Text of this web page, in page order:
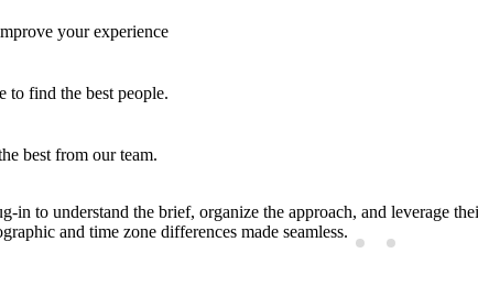
your experience
to find the best people.
best from our team.
in to understand the brief, organize the approach, and leverage
and time zone differences made seamless.